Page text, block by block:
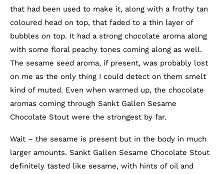
that had been used to make it, along with a frothy tan
coloured head on top, that faded to a thin layer of
bubbles on top. It had a strong chocolate aroma along
with some floral peachy tones coming along as well.
The sesame seed aroma, if present, was probably lost
on me as the only thing I could detect on them smelt
kind of muted. Even when warmed up, the chocolate
aromas coming through Sankt Gallen Sesame
Chocolate Stout were the strongest by far.
Wait – the sesame is present but in the body in much
larger amounts. Sankt Gallen Sesame Chocolate Stout
definitely tasted like sesame, with hints of oil and